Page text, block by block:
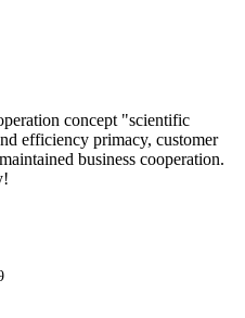
concept "scientific
efficiency primacy, customer
business cooperation.